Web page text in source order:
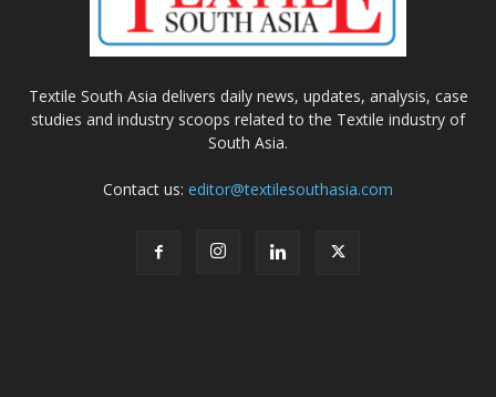
Textile South Asia delivers daily news, updates, analysis, case
studies and industry scoops related to the Textile industry of
South Asia.
Contact us: editor@textilesouthasia.com